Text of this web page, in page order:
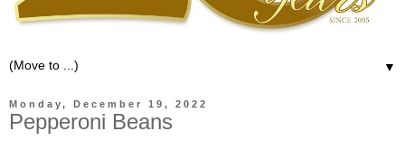
▼
Monday, December 19, 2022
Pepperoni Beans